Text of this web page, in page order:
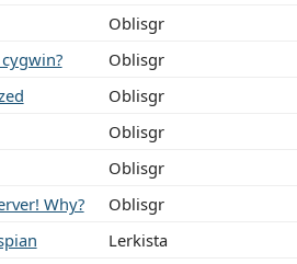
Oblisgr
Oblisgr
Oblisgr
Oblisgr
Oblisgr
Why?
Oblisgr
Lerkista